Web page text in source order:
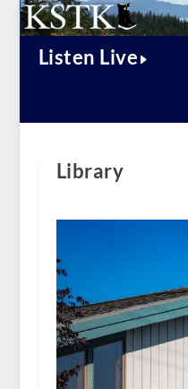
Listen Live
Library